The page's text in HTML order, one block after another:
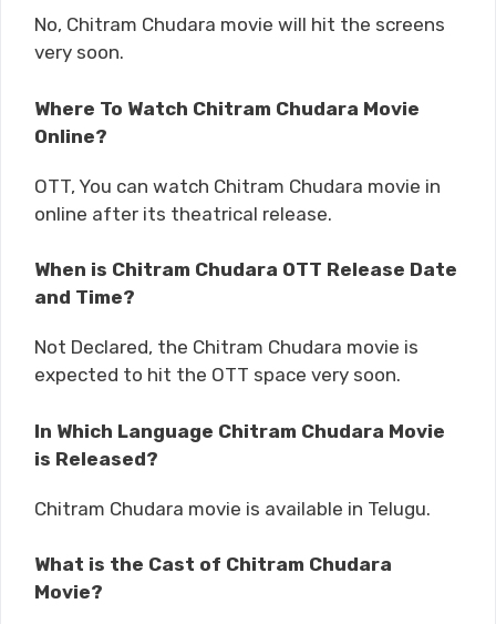
No, Chitram Chudara movie will hit the screens
very soon.
Where To Watch Chitram Chudara Movie
Online?
OTT, You can watch Chitram Chudara movie in
online after its theatrical release.
When is Chitram Chudara OTT Release Date
and Time?
Not Declared, the Chitram Chudara movie is
expected to hit the OTT space very soon.
In Which Language Chitram Chudara Movie
is Released?
Chitram Chudara movie is available in Telugu.
What is the Cast of Chitram Chudara
Movie?